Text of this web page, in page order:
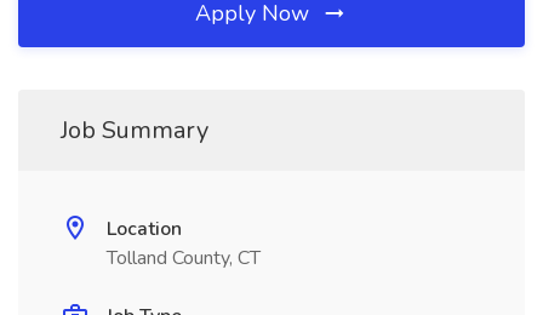
Apply Now
Job Summary
Location
Tolland County, CT